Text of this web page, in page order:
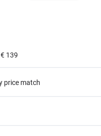
139
price match